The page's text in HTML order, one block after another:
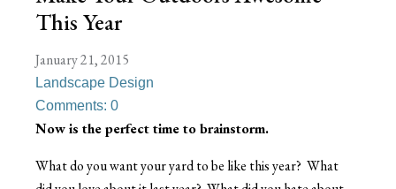
This Year
January 21, 2015
Landscape Design
Comments: 0
Now is the perfect time to brainstorm.
What do you want your yard to be like this year? What